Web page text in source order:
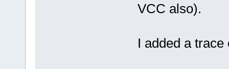
VCC also).
I added a